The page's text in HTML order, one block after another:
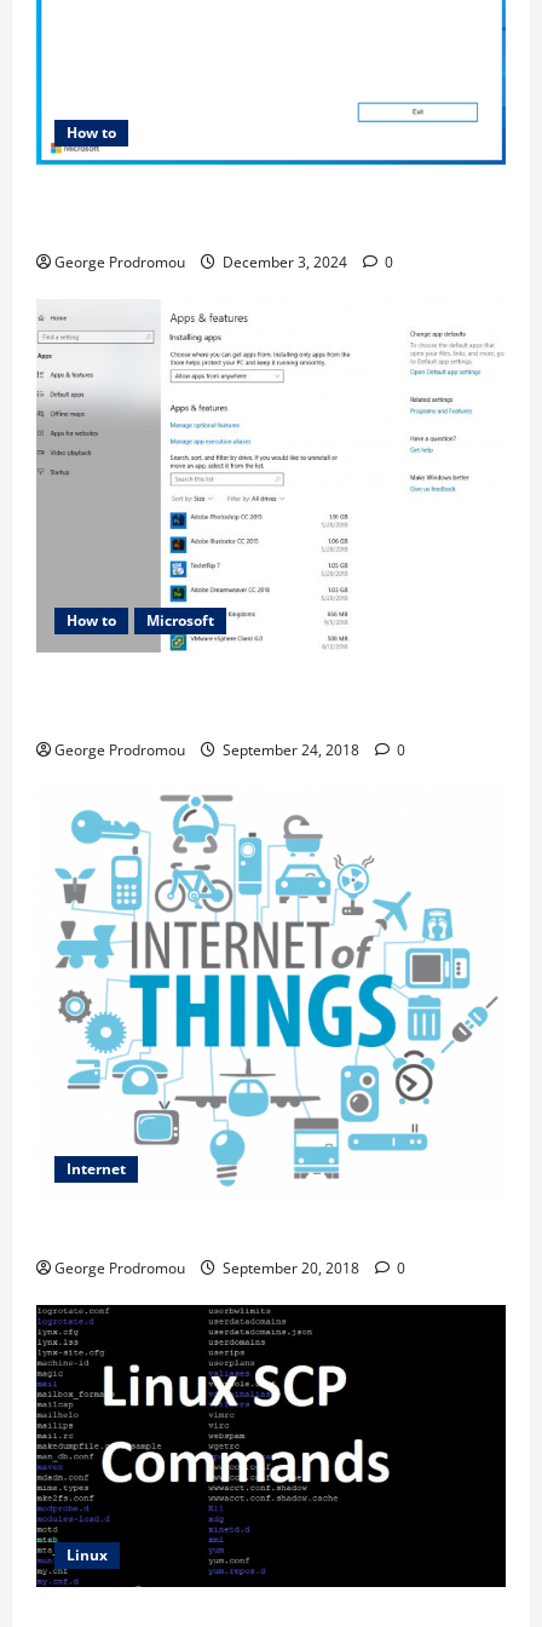
How to
George Prodromou December 3, 2024 0
How to Microsoft
George Prodromou September 24, 2018 0
Internet
George Prodromou September 20, 2018 0
Linux